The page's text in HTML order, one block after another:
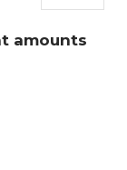
amounts